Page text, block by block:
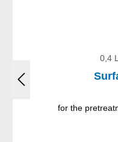
0,4
for the